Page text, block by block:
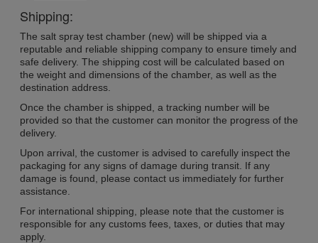
Shipping:
The salt spray test chamber (new) will be shipped via a
reputable and reliable shipping company to ensure timely and
safe delivery. The shipping cost will be calculated based on
the weight and dimensions of the chamber, as well as the
destination address.
Once the chamber is shipped, a tracking number will be
provided so that the customer can monitor the progress of the
delivery.
Upon arrival, the customer is advised to carefully inspect the
packaging for any signs of damage during transit. If any
damage is found, please contact us immediately for further
assistance.
For international shipping, please note that the customer is
responsible for any customs fees, taxes, or duties that may
apply.